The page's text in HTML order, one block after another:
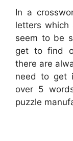
In a
letters which
seem to be
get to find
there are
need to get
over 5
puzzle